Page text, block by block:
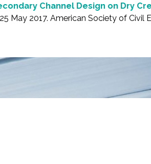
Channel Design on Dry
May 2017. American Society of Civil